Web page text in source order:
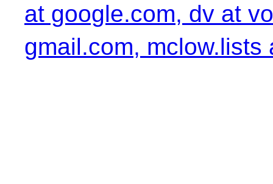
at google.com, dv at
gmail.com, mclow.lists